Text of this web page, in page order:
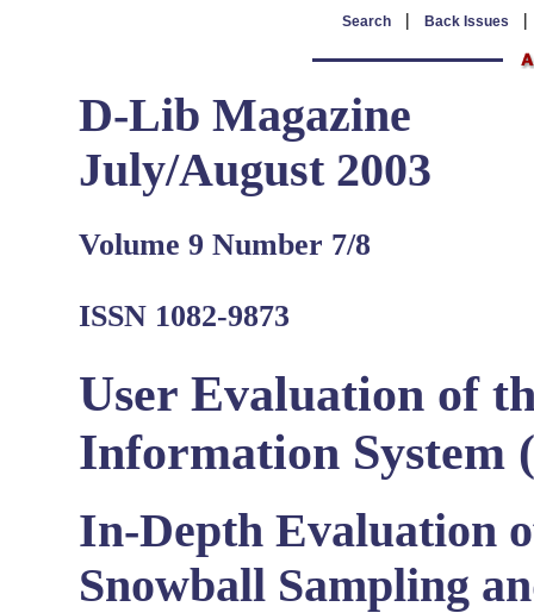
Search | Back Issues
D-Lib Magazine
July/August 2003
Volume 9 Number 7/8
ISSN 1082-9873
User Evaluation of
Information System
In-Depth Evaluation
Snowball Sampling